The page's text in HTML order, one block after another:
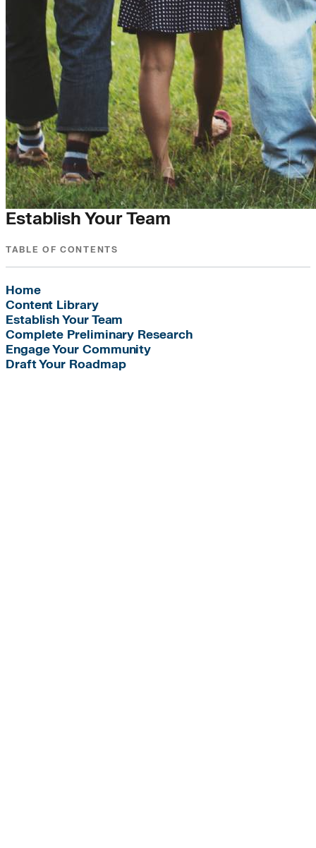
Equitable Home Electrification Toolkit
Establish Your Team
TABLE OF CONTENTS
Home
Content Library
Establish Your Team
Complete Preliminary Research
Engage Your Community
Draft Your Roadmap